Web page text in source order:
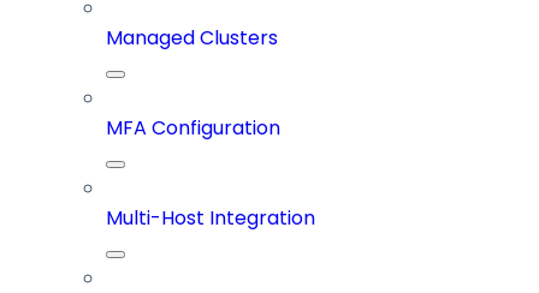
Managed Clusters
MFA Configuration
Multi-Host Integration